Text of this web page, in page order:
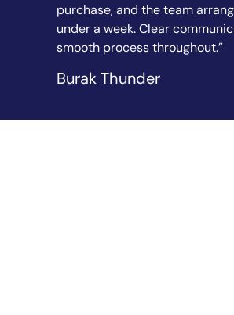
explained every step in
from the first call to
recommended.”
Sandy Sanghera